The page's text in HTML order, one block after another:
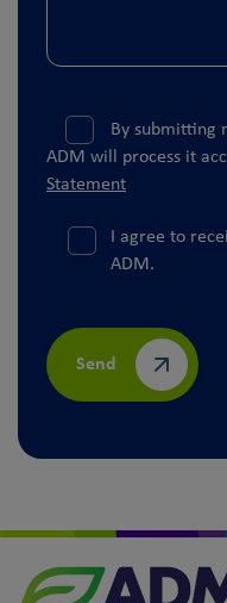
By submitting
ADM will process it
Statement
I agree to
ADM.
Send